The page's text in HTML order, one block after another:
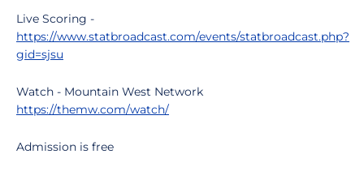
Live Scoring -
https://www.statbroadcast.com/events/statbroadcast.php?
gid=sjsu
Watch - Mountain West Network
https://themw.com/watch/
Admission is free